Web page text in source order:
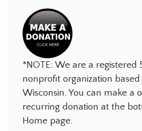
*NOTE: We are a registered
nonprofit organization
Wisconsin. You can make a
recurring donation at the
Home page.